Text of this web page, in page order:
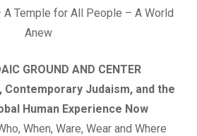
A Temple for All People – A World
Anew
GROUND AND CENTER
Judaism, and the
Human Experience Now
When, Ware, Wear and Where